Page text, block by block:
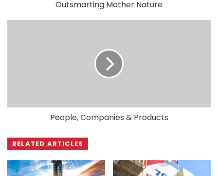
Outsmarting Mother Nature
People, Companies & Products
RELATED ARTICLES